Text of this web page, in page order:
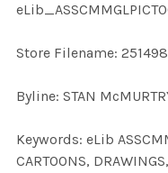
Store Filename:
Byline: STAN
Keywords: eLib
CARTOONS,